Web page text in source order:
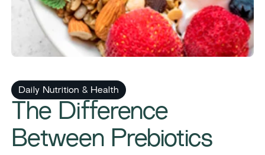
Daily Nutrition & Health
The Difference
Between Prebiotics